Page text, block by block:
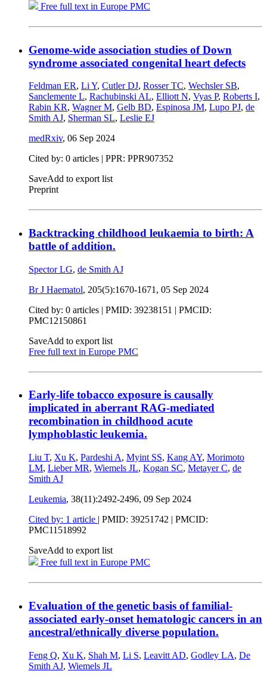
Free full text in Europe PMC
Genome-wide association studies of Down
syndrome associated congenital heart defects
Feldman ER, Li Y, Cutler DJ, Rosser TC, Wechsler SB,
Sanclemente L, Rachubinski AL, Elliott N, Vyas P, Roberts I,
Rabin KR, Wagner M, Gelb BD, Espinosa JM, Lupo PJ, de
Smith AJ, Sherman SL, Leslie EJ
medRxiv, 06 Sep 2024
Cited by: 0 articles | PPR: PPR907352
SaveAdd to export list
Preprint
Backtracking childhood leukaemia to birth: A
battle of addition.
Spector LG, de Smith AJ
Br J Haematol, 205(5):1670-1671, 05 Sep 2024
Cited by: 0 articles | PMID: 39238151 | PMCID:
PMC12150861
SaveAdd to export list
Free full text in Europe PMC
Early-life tobacco exposure is causally
implicated in aberrant RAG-mediated
recombination in childhood acute
lymphoblastic leukemia.
Liu T, Xu K, Pardeshi A, Myint SS, Kang AY, Morimoto
LM, Lieber MR, Wiemels JL, Kogan SC, Metayer C, de
Smith AJ
Leukemia, 38(11):2492-2496, 09 Sep 2024
Cited by: 1 article | PMID: 39251742 | PMCID:
PMC11518992
SaveAdd to export list
Free full text in Europe PMC
Evaluation of the genetic basis of familial-
associated early-onset hematologic cancers in an
ancestral/ethnically diverse population.
Feng Q, Xu K, Shah M, Li S, Leavitt AD, Godley LA, De
Smith AJ, Wiemels JL